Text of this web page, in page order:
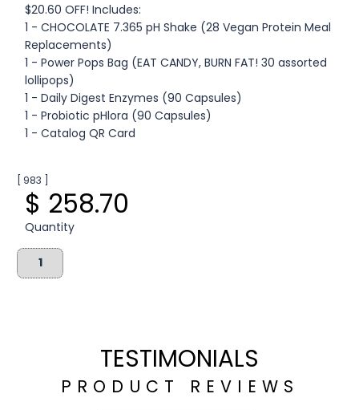
$20.60 OFF! Includes:
1 - CHOCOLATE 7.365 pH Shake (28 Vegan Protein Meal
Replacements)
1 - Power Pops Bag (EAT CANDY, BURN FAT! 30 assorted
lollipops)
1 - Daily Digest Enzymes (90 Capsules)
1 - Probiotic pHlora (90 Capsules)
1 - Catalog QR Card
[ 983 ]
$ 258.70
Quantity
TESTIMONIALS
PRODUCT REVIEWS